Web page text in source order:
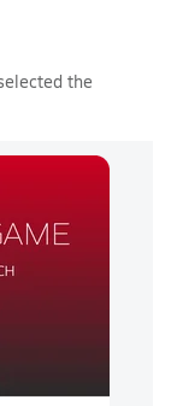
the